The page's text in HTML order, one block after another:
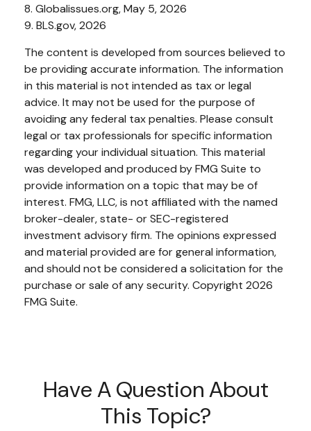
8. Globalissues.org, May 5, 2026
9. BLS.gov, 2026
The content is developed from sources believed to
be providing accurate information. The information
in this material is not intended as tax or legal
advice. It may not be used for the purpose of
avoiding any federal tax penalties. Please consult
legal or tax professionals for specific information
regarding your individual situation. This material
was developed and produced by FMG Suite to
provide information on a topic that may be of
interest. FMG, LLC, is not affiliated with the named
broker-dealer, state- or SEC-registered
investment advisory firm. The opinions expressed
and material provided are for general information,
and should not be considered a solicitation for the
purchase or sale of any security. Copyright 2026
FMG Suite.
Have A Question About
This Topic?